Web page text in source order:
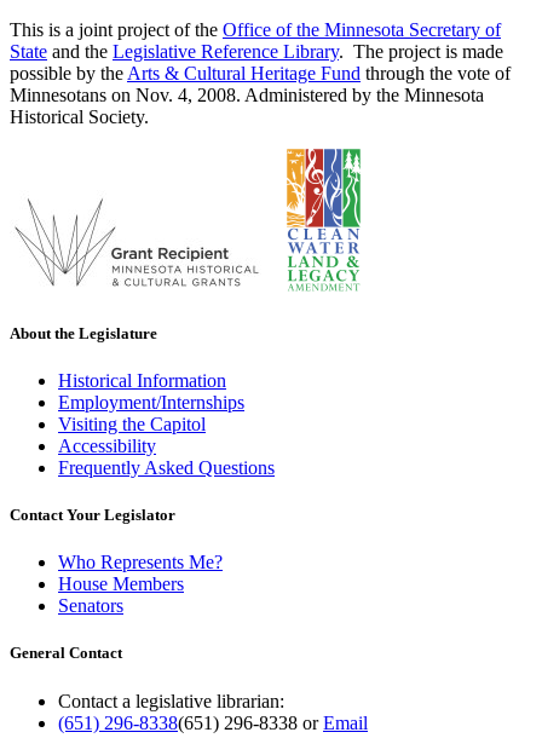
This is a joint project of the Office of the Minnesota Secretary of
State and the Legislative Reference Library. The project is made
possible by the Arts & Cultural Heritage Fund through the vote of
Minnesotans on Nov. 4, 2008. Administered by the Minnesota
Historical Society.
About the Legislature
Historical Information
Employment/Internships
Visiting the Capitol
Accessibility
Frequently Asked Questions
Contact Your Legislator
Who Represents Me?
House Members
Senators
General Contact
Contact a legislative librarian:
(651) 296-8338(651) 296-8338 orEmail